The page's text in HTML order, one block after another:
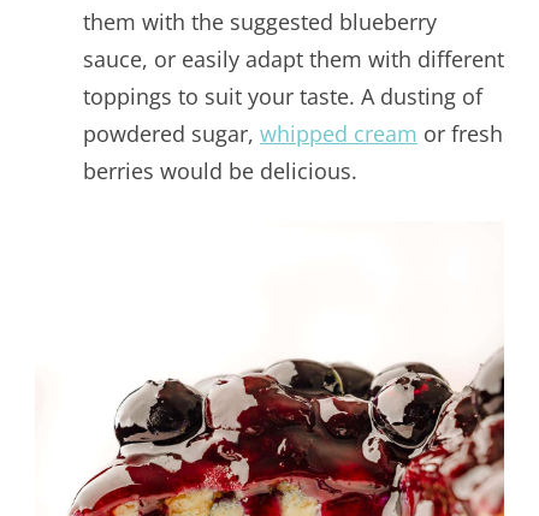
them with the suggested blueberry
sauce, or easily adapt them with different
toppings to suit your taste. A dusting of
powdered sugar, whipped cream or fresh
berries would be delicious.